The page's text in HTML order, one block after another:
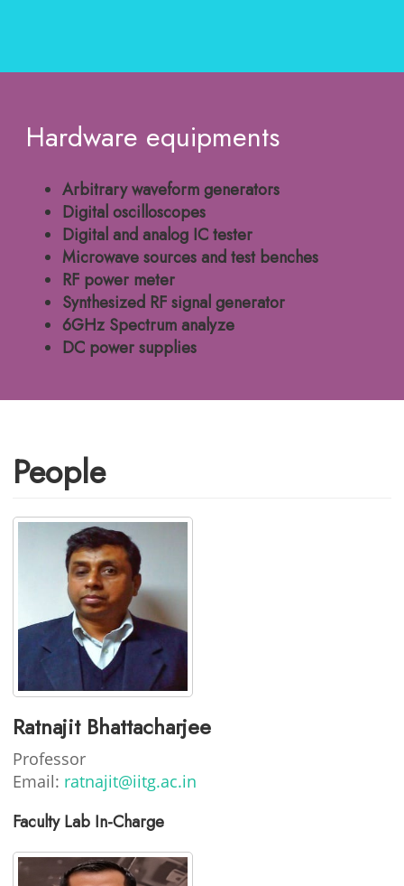
Hardware equipments
Arbitrary waveform generators
Digital oscilloscopes
Digital and analog IC tester
Microwave sources and test benches
RF power meter
Synthesized RF signal generator
6GHz Spectrum analyze
DC power supplies
People
Ratnajit Bhattacharjee
Professor
Email: ratnajit@iitg.ac.in
Faculty Lab In-Charge